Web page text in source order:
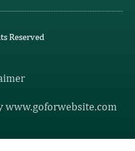
Reserved
www.goforwebsite.com